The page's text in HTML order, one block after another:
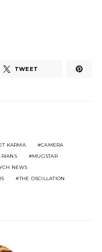
TWEET
KARMA
CAMERA
MUGSTAR
NEWS
THE OSCILLATION